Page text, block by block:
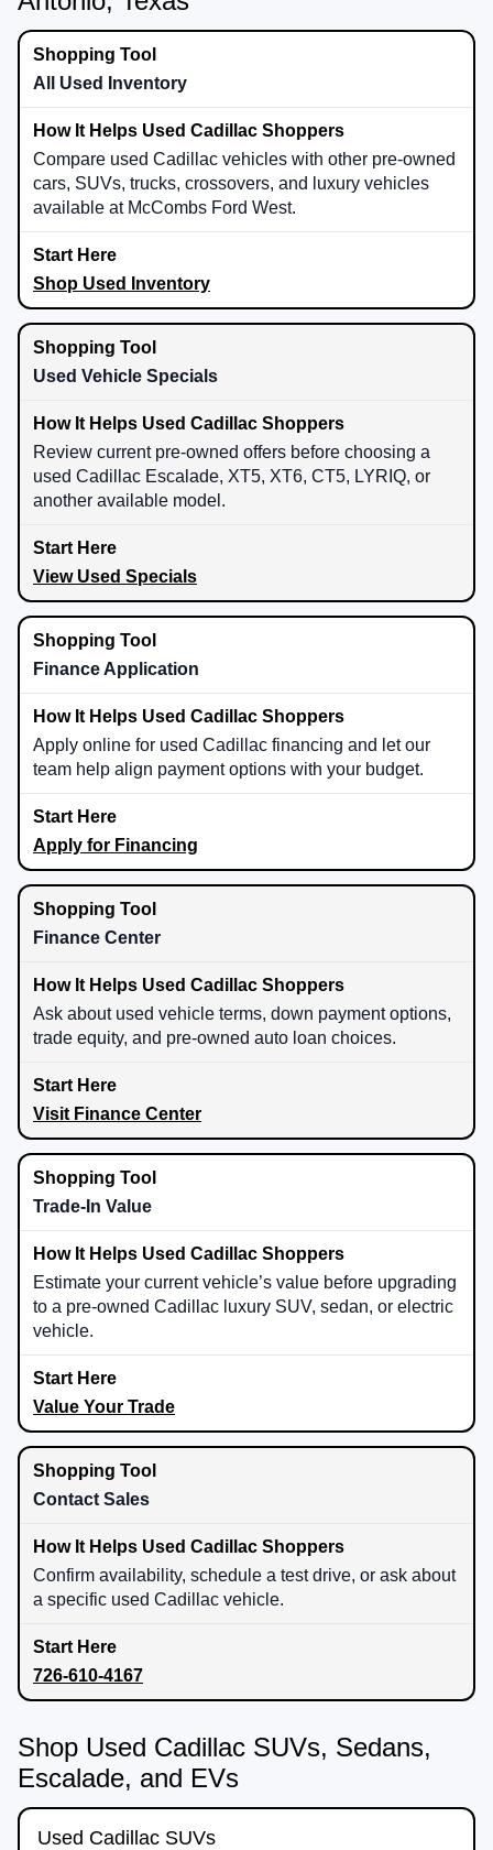
All Used Inventory
Compare used Cadillac vehicles with other pre-owned
cars, SUVs, trucks, crossovers, and luxury vehicles
available at McCombs Ford West.
Shop Used Inventory
Used Vehicle Specials
Review current pre-owned offers before choosing a
used Cadillac Escalade, XT5, XT6, CT5, LYRIQ, or
another available model.
View Used Specials
Finance Application
Apply online for used Cadillac financing and let our
team help align payment options with your budget.
Apply for Financing
Finance Center
Ask about used vehicle terms, down payment options,
trade equity, and pre-owned auto loan choices.
Visit Finance Center
Trade-In Value
Estimate your current vehicle’s value before upgrading
to a pre-owned Cadillac luxury SUV, sedan, or electric
vehicle.
Value Your Trade
Contact Sales
Confirm availability, schedule a test drive, or ask about
a specific used Cadillac vehicle.
726-610-4167
Shop Used Cadillac SUVs, Sedans,
Escalade, and EVs
Used Cadillac SUVs